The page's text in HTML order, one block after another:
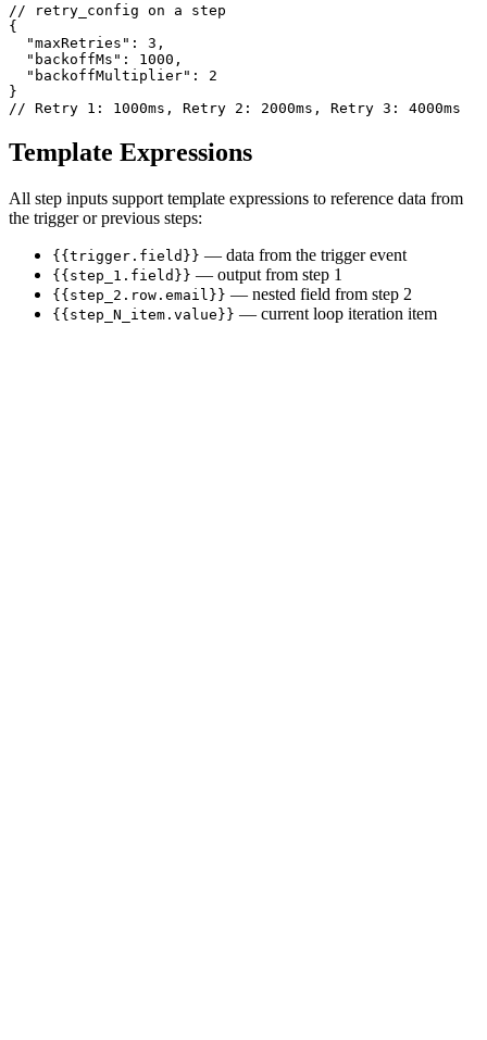
// retry_config on a step
{
  "maxRetries": 3,
  "backoffMs": 1000,
  "backoffMultiplier": 2
}
// Retry 1: 1000ms, Retry 2: 2000ms, Retry 3: 4000ms
Template Expressions
All step inputs support template expressions to reference data from
the trigger or previous steps:
{{trigger.field}} — data from the trigger event
{{step_1.field}} — output from step 1
{{step_2.row.email}} — nested field from step 2
{{step_N_item.value}} — current loop iteration item